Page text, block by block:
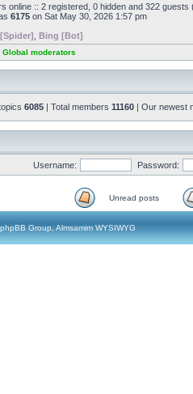
online :: 2 registered, 0 hidden and 322
6175 on Sat May 30, 2026 1:57 pm
Bing [Bot]
Global moderators
6085 | Total members 11160 | Our newest
Username: Password:
Unread posts
Group, Almsamim WYSIWYG